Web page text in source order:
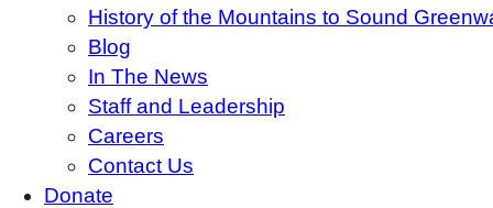
History of the Mountains to Sound
Blog
In The News
Staff and Leadership
Careers
Contact Us
Donate